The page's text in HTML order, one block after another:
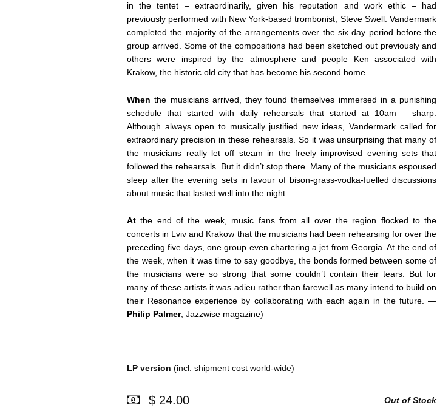
in the tentet – extraordinarily, given his reputation and work ethic – had
previously performed with New York-based trombonist, Steve Swell. Vandermark
completed the majority of the arrangements over the six day period before the
group arrived. Some of the compositions had been sketched out previously and
others were inspired by the atmosphere and people Ken associated with
Krakow, the historic old city that has become his second home.
When the musicians arrived, they found themselves immersed in a punishing
schedule that started with daily rehearsals that started at 10am – sharp.
Although always open to musically justified new ideas, Vandermark called for
extraordinary precision in these rehearsals. So it was unsurprising that many of
the musicians really let off steam in the freely improvised evening sets that
followed the rehearsals. But it didn’t stop there. Many of the musicians espoused
sleep after the evening sets in favour of bison-grass-vodka-fuelled discussions
about music that lasted well into the night.
At the end of the week, music fans from all over the region flocked to the
concerts in Lviv and Krakow that the musicians had been rehearsing for over the
preceding five days, one group even chartering a jet from Georgia. At the end of
the week, when it was time to say goodbye, the bonds formed between some of
the musicians were so strong that some couldn’t contain their tears. But for
many of these artists it was adieu rather than farewell as many intend to build on
their Resonance experience by collaborating with each again in the future. —
Philip Palmer, Jazzwise magazine)
LP version (incl. shipment cost world-wide)
$ 24.00 Out of Stock